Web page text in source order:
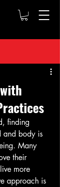
finding
and body is
Many
their
more
approach is